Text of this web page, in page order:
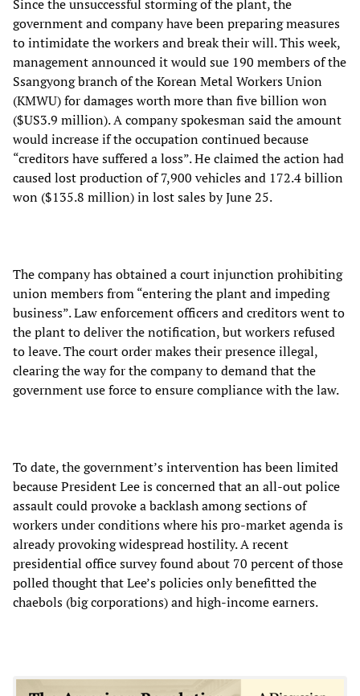
Since the unsuccessful storming of the plant, the
government and company have been preparing measures
to intimidate the workers and break their will. This week,
management announced it would sue 190 members of the
Ssangyong branch of the Korean Metal Workers Union
(KMWU) for damages worth more than five billion won
($US3.9 million). A company spokesman said the amount
would increase if the occupation continued because
“creditors have suffered a loss”. He claimed the action had
caused lost production of 7,900 vehicles and 172.4 billion
won ($135.8 million) in lost sales by June 25.
The company has obtained a court injunction prohibiting
union members from “entering the plant and impeding
business”. Law enforcement officers and creditors went to
the plant to deliver the notification, but workers refused
to leave. The court order makes their presence illegal,
clearing the way for the company to demand that the
government use force to ensure compliance with the law.
To date, the government’s intervention has been limited
because President Lee is concerned that an all-out police
assault could provoke a backlash among sections of
workers under conditions where his pro-market agenda is
already provoking widespread hostility. A recent
presidential office survey found about 70 percent of those
polled thought that Lee’s policies only benefitted the
chaebols (big corporations) and high-income earners.